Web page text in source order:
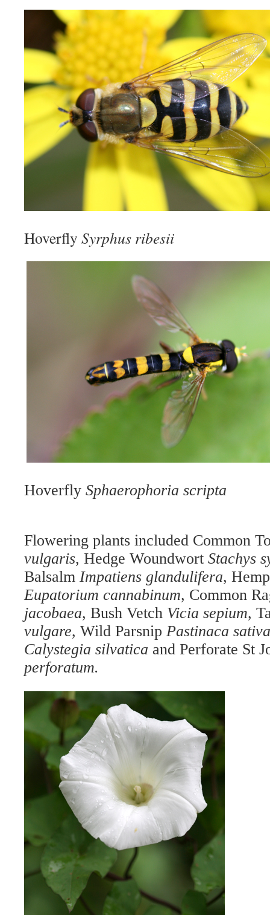
Hoverfly Syrphus ribesii
Hoverfly Sphaerophoria scripta
Flowering plants included Common
vulgaris, Hedge Woundwort Stachys
Balsalm Impatiens glandulifera,
Eupatorium cannabinum, Common
jacobaea, Bush Vetch Vicia sepium,
vulgare, Wild Parsnip Pastinaca sativa
Calystegia silvatica and Perforate St
perforatum.